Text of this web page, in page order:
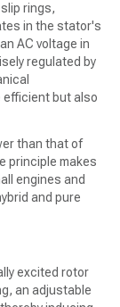
rings,
in the stator's
AC voltage in
regulated by
efficient but also
than that of
principle makes
engines and
and pure
excited rotor
an adjustable